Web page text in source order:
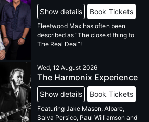
Show details Book Tickets
Fleetwood Max has often been
described as “The closest thing to
The Real Deal”!
Wed, 12 August 2026
The Harmonix Experience
Show details Book Tickets
Featuring Jake Mason, Albare,
Salva Persico, Paul Williamson and